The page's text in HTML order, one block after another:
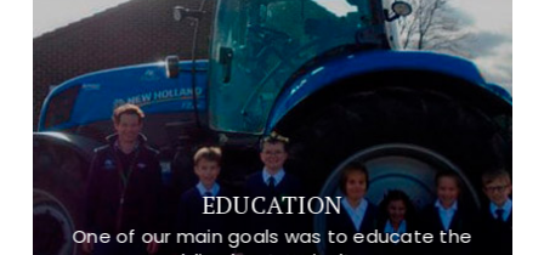
EDUCATION
One of our main goals was to educate the